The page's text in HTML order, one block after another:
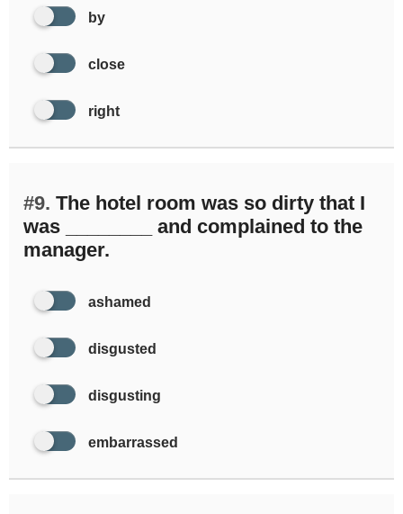
by
close
right
#9. The hotel room was so dirty that I
was ________ and complained to the
manager.
ashamed
disgusted
disgusting
embarrassed